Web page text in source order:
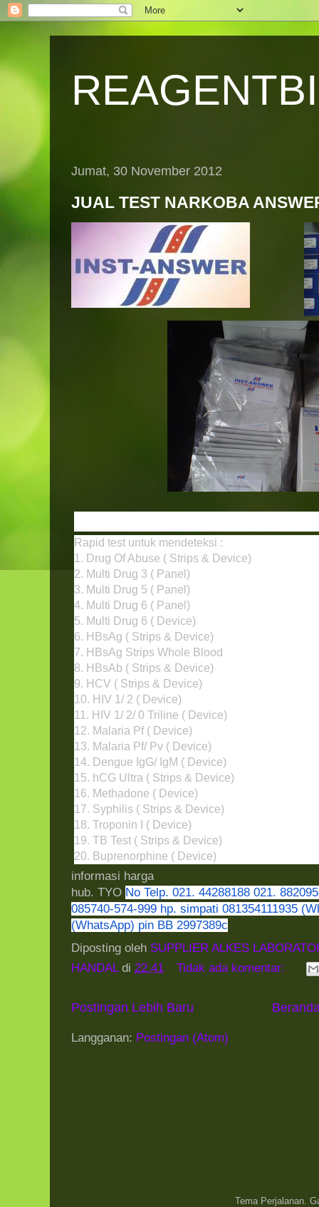
Jumat, 30 November 2012
JUAL TEST NARKOBA
Rapid test untuk mendeteksi :
1. Drug Of Abuse ( Strips & Device)
2. Multi Drug 3 ( Panel)
3. Multi Drug 5 ( Panel)
4. Multi Drug 6 ( Panel)
5. Multi Drug 6 ( Device)
6. HBsAg ( Strips & Device)
7. HBsAg Strips Whole Blood
8. HBsAb ( Strips & Device)
9. HCV ( Strips & Device)
10. HIV 1/ 2 ( Device)
11. HIV 1/ 2/ 0 Triline ( Device)
12. Malaria Pf ( Device)
13. Malaria Pf/ Pv ( Device)
14. Dengue IgG/ IgM ( Device)
15. hCG Ultra ( Strips & Device)
16. Methadone ( Device)
17. Syphilis ( Strips & Device)
18. Troponin I ( Device)
19. TB Test ( Strips & Device)
20. Buprenorphine ( Device)
informasi harga
hub. TYO No Telp. 021. 44288188 021.
085740-574-999 hp. simpati 081354111935
(WhatsApp) pin BB 2997389c
Diposting oleh SUPPLIER ALKES
HANDAL di 22.41 Tidak ada komentar:
Postingan Lebih Baru
Langganan: Postingan (Atom)
Tema Perjalanan.